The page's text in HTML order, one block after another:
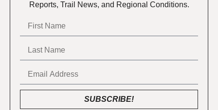
Reports, Trail News, and Regional Conditions.
SUBSCRIBE!